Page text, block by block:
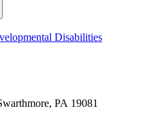
Disabilities
PA 19081